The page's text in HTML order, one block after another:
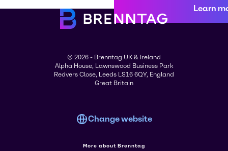
Learn
© 2026 - Brenntag UK & Ireland
Alpha House, Lawnswood Business Park
Redvers Close, Leeds LS16 6QY, England
Great Britain
Change website
More about Brenntag